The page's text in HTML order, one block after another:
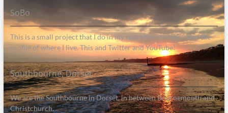
SoBo
This is a small project that I do in my spare time to help raise the
profile of where I live. This and Twitter and YouTube!
Southbourne, Dorset
We are the Southbourne in Dorset, in between Bournemouth and
Christchurch.